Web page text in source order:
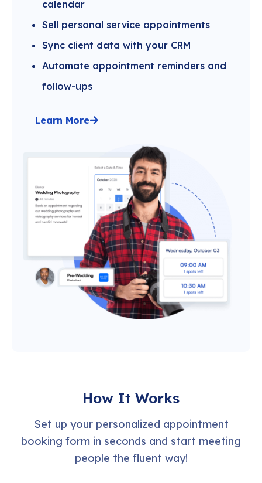
calendar
Sell personal service appointments
Sync client data with your CRM
Automate appointment reminders and
follow-ups
Learn More
How It Works
Set up your personalized appointment
booking form in seconds and start meeting
people the fluent way!